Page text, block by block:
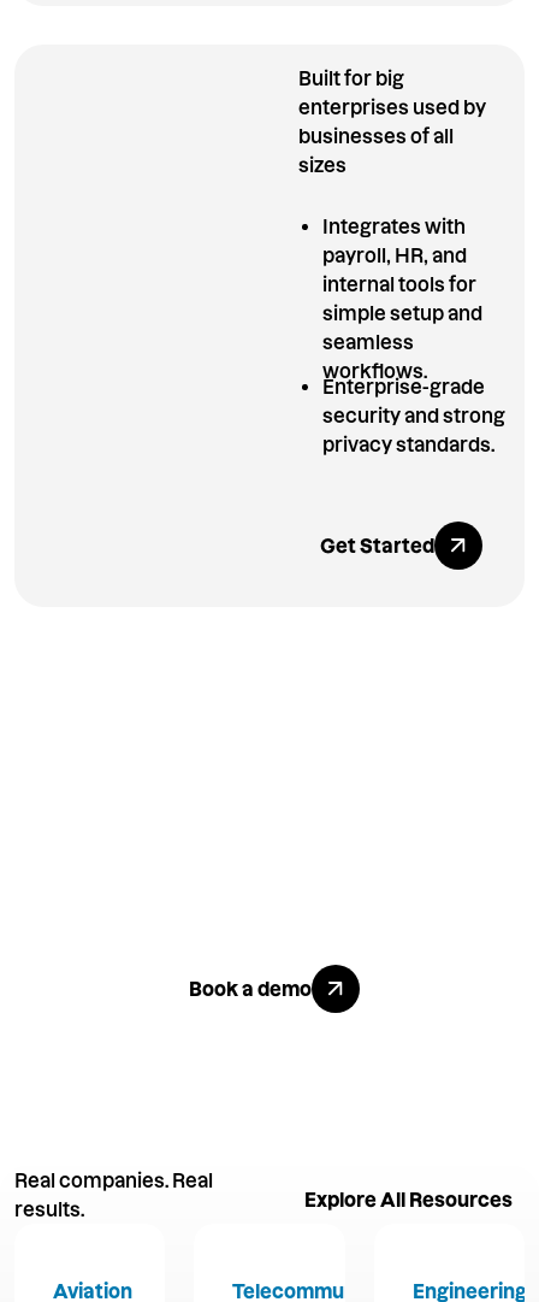
Built for big
enterprises used by
businesses of all
sizes
Integrates with
payroll, HR, and
internal tools for
simple setup and
seamless
workflows.
Enterprise-grade
security and strong
privacy standards.
Explore All
Get Started
Explore All Benefits
Book a demo
Real companies. Real
results.
Explore All Resources
Aviation TelecommunicationsEngineering